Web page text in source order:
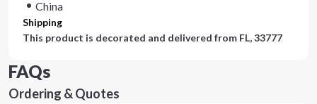
China
Shipping
This product is decorated and delivered from FL, 33777
FAQs
Ordering & Quotes